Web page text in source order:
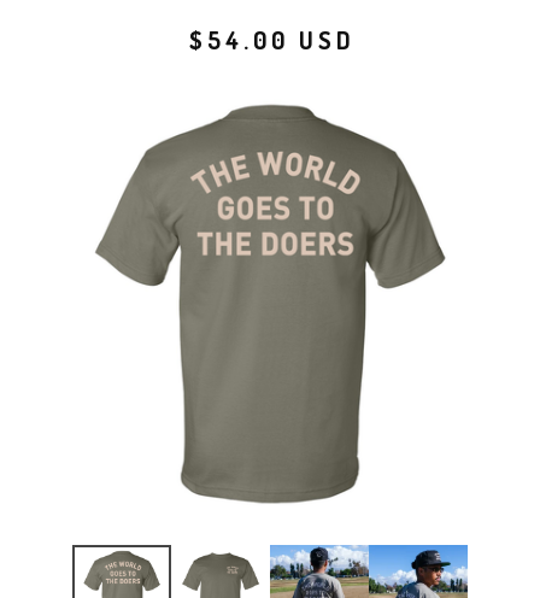
$ 54.00 USD